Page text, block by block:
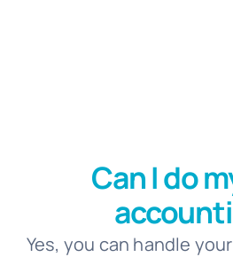
Can I do
Yes, you can handle